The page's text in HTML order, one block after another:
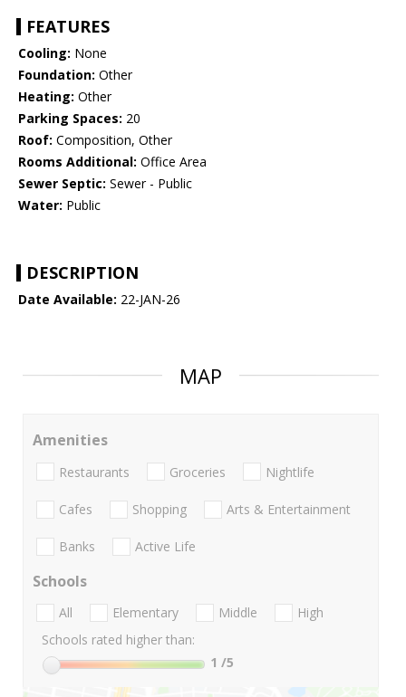
FEATURES
Cooling: None
Foundation: Other
Heating: Other
Parking Spaces: 20
Roof: Composition, Other
Rooms Additional: Office Area
Sewer Septic: Sewer - Public
Water: Public
DESCRIPTION
Date Available: 22-JAN-26
MAP
Amenities
Restaurants Groceries Nightlife
Cafes Shopping Arts & Entertainment
Banks Active Life
Schools
All Elementary Middle
High
Schools rated higher than:
1 /5